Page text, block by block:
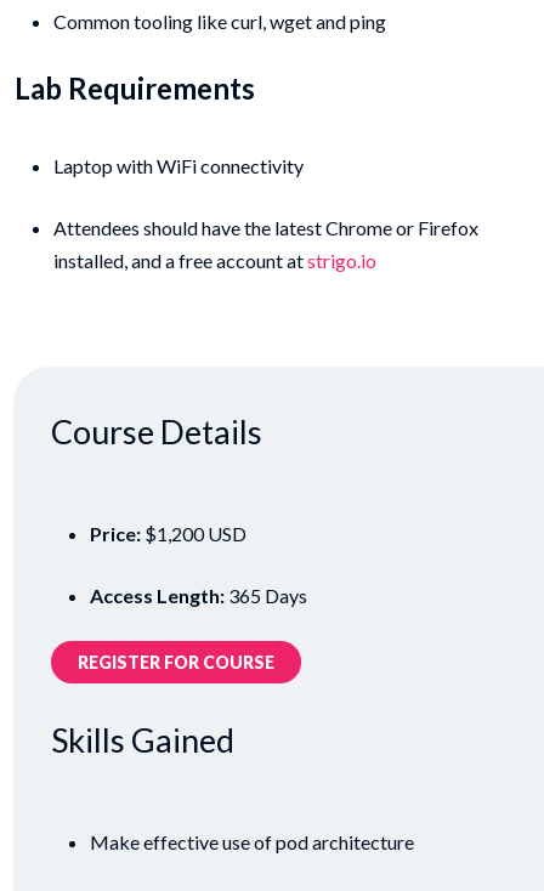
Common tooling like curl, wget and ping
Lab Requirements
Laptop with WiFi connectivity
Attendees should have the latest Chrome or Firefox
installed, and a free account atstrigo.io
Course Details
Price: $1,200 USD
Access Length: 365 Days
REGISTER FOR COURSE
Skills Gained
Make effective use of pod architecture